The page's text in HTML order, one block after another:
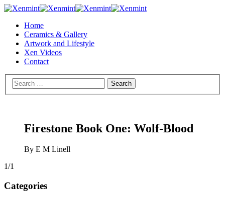
Home
Ceramics & Gallery
Artwork and Lifestyle
Xen Videos
Contact
Firestone Book One: Wolf-Blood
By E M Linell
1/1
Categories